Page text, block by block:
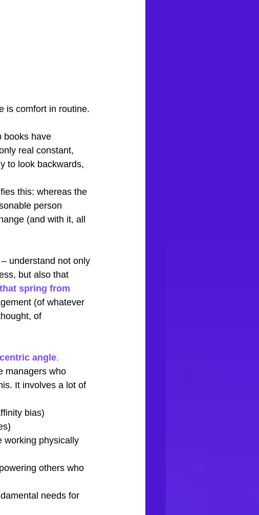
is comfort in routine.
books have
real constant,
to look backwards,
this: whereas the
person
(and with it, all
understand not only
but also that
spring from
(of whatever
of
angle.
managers who
It involves a lot of
bias)
working physically
others who
needs for